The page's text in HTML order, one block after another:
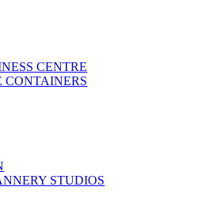
CENTRE
CONTAINERS
STUDIOS